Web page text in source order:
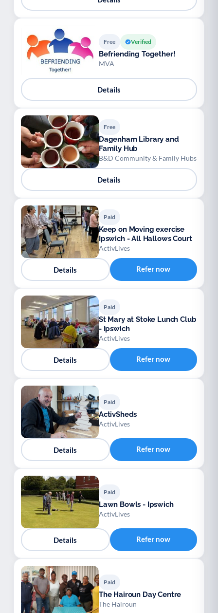
Free Verified
Befriending Together!
MVA
Details
Free
Dagenham Library and
Family Hub
B&D Community & Family Hubs
Details
Paid
Keep on Moving exercise
Ipswich - All Hallows Court
ActivLives
Details Refer now
Paid
St Mary at Stoke Lunch Club
- Ipswich
ActivLives
Details Refer now
Paid
ActivSheds
ActivLives
Details Refer now
Paid
Lawn Bowls - Ipswich
ActivLives
Details Refer now
Paid
The Hairoun Day Centre
The Hairoun